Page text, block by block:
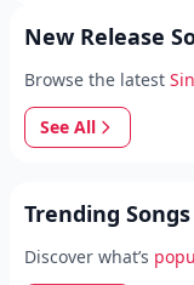
New Release
Browse the latest
See All
Trending Songs
Discover what’s